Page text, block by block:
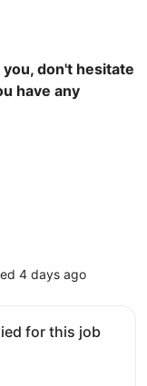
don't hesitate
have any
4 days ago
for this job